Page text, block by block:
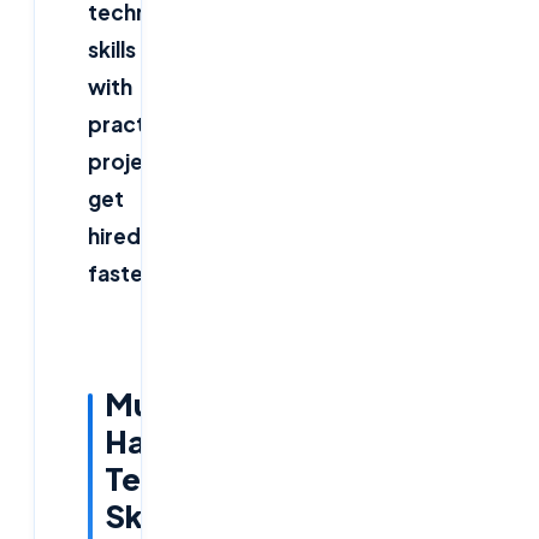
technical
skills
with
practical
projects
get
hired
faster.
Must-
Have
Tech
Skills